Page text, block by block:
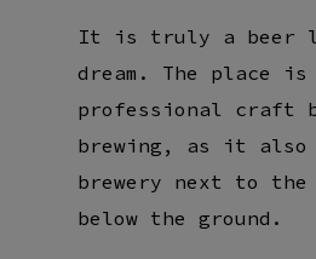
It is truly a beer
dream. The place
professional craft
brewing, as it
brewery next to the
below the ground.